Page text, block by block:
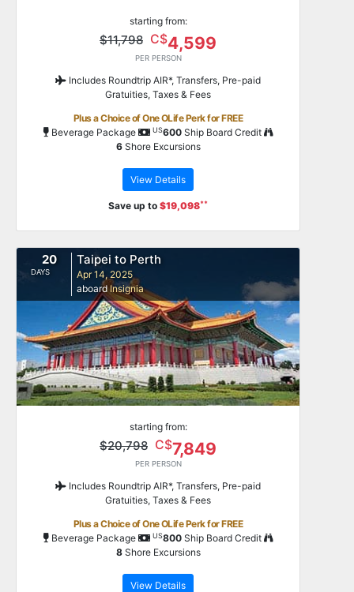
starting from:
$11,798 C$4,599
PER PERSON
Includes Roundtrip AIR*, Transfers, Pre-paid
Gratuities, Taxes & Fees
Plus a Choice of One OLife Perk for FREE
Beverage Package
US600Ship Board Credit
6Shore Excursions
View Details
Save up to $19,098**
20
DAYS
Taipei to Perth
Apr 14, 2025
aboardInsignia
starting from:
$20,798 C$7,849
PER PERSON
Includes Roundtrip AIR*, Transfers, Pre-paid
Gratuities, Taxes & Fees
Plus a Choice of One OLife Perk for FREE
Beverage Package
US800Ship Board Credit
8Shore Excursions
View Details